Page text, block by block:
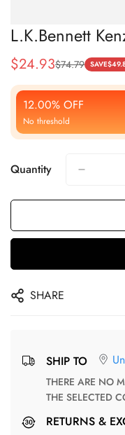
L.K.Bennett
Sale
Price
$24.93
Regular
Price
$74.79 SAVE$
12.00% OFF
No threshold
Quantity
SHARE
SHIP TO
THERE ARE NO MATCHING SHIPPING METHODS FOR
THE SELECTED
RETURNS &